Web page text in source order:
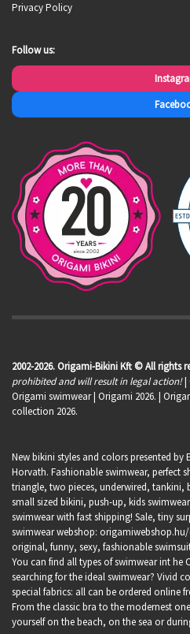
Privacy Policy
Follow us:
2002-2026. Origami-Bikini Kft © All rights
prohibited and will result in legal action!|
Origami swimwear| Origami 2026. |
collection 2026.
New bikini styles and colors presented by
Horvath. Fashionable swimwear, perfect
triangle, two pieces, underwired, tankini,
small sized bikini, push-up, kids
swimwear with fast shipping! Sale, tiny
swimwear webshop: origamiwebshop.hu/
original, funny, sexy, fashionable
You can find all types of swimwear int he
searching for the ideal swimwear? Vivid
special fabrics: all can be ordered online
From the classic bra to the modernest
yourself on the beach, on the sea or